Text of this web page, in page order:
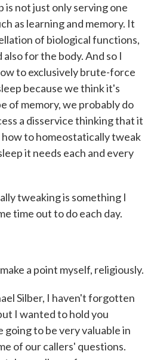
is not just only serving one
as learning and memory. It
of biological functions,
for the body. And so I
to exclusively brute-force
because we think it's
of memory, we probably do
a disservice thinking that it
to homeostatically tweak
it needs each and every
tweaking is something I
time out to do each day.
a point myself, religiously.
Silber, I haven't forgotten
I wanted to hold you
going to be very valuable in
of our callers' questions.